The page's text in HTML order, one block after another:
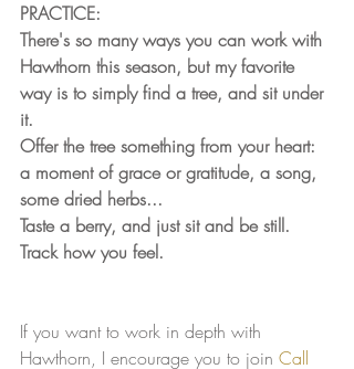
PRACTICE:
There's so many ways you can work with
Hawthorn this season, but my favorite
way is to simply find a tree, and sit under
it.
Offer the tree something from your heart:
a moment of grace or gratitude, a song,
some dried herbs...
Taste a berry, and just sit and be still.
Track how you feel.
If you want to work in depth with
Hawthorn, I encourage you to join Call